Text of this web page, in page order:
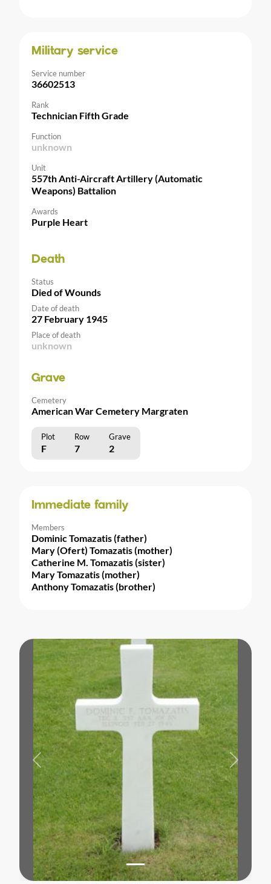
Military service
Service number
36602513
Rank
Technician Fifth Grade
Function
unknown
Unit
557th Anti-Aircraft Artillery (Automatic
Weapons) Battalion
Awards
Purple Heart
Death
Status
Died of Wounds
Date of death
27 February 1945
Place of death
unknown
Grave
Cemetery
American War Cemetery Margraten
Plot Row Grave
F 7 2
Immediate family
Members
Dominic Tomazatis (father)
Mary (Ofert) Tomazatis (mother)
Catherine M. Tomazatis (sister)
Mary Tomazatis (mother)
Anthony Tomazatis (brother)
Previous Next